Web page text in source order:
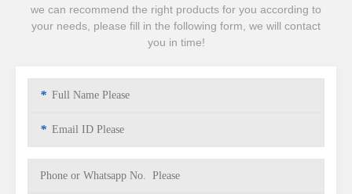
we can recommend the right products for you according to
your needs, please fill in the following form, we will contact
you in time!
*
*